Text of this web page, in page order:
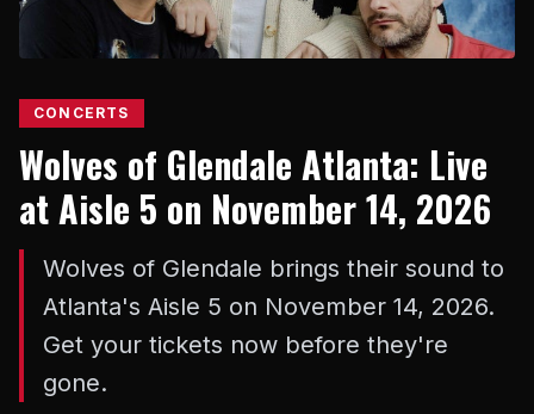
CONCERTS
Wolves of Glendale Atlanta: Live
at Aisle 5 on November 14, 2026
Wolves of Glendale brings their sound to
Atlanta's Aisle 5 on November 14, 2026.
Get your tickets now before they're
gone.